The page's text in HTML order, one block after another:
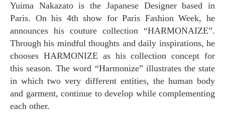
Yuima Nakazato is the Japanese Designer based in
Paris. On his 4th show for Paris Fashion Week, he
announces his couture collection “HARMONAIZE”.
Through his mindful thoughts and daily inspirations, he
chooses HARMONIZE as his collection concept for
this season. The word “Harmonize” illustrates the state
in which two very different entities, the human body
and garment, continue to develop while complementing
each other.